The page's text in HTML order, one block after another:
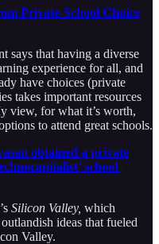
Private-School Choice
says that having a diverse
experience for all, and
have choices (private
takes important resources
view, for what it’s worth,
to attend great schools.
obtained a private
school |
Silicon Valley, which
ideas that fueled
Valley.